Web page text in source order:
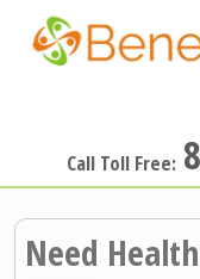
Call Toll Free:
Need